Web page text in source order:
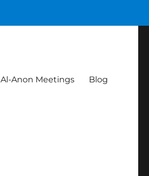
Al-Anon Meetings Blog